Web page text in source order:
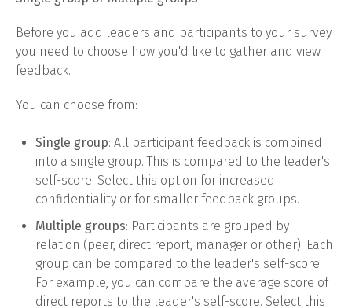
Before you add leaders and participants to your survey
you need to choose how you'd like to gather and view
feedback.
You can choose from:
Single group: All participant feedback is combined
into a single group. This is compared to the leader's
self-score. Select this option for increased
confidentiality or for smaller feedback groups.
Multiple groups: Participants are grouped by
relation (peer, direct report, manager or other). Each
group can be compared to the leader's self-score.
For example, you can compare the average score of
direct reports to the leader's self-score. Select this